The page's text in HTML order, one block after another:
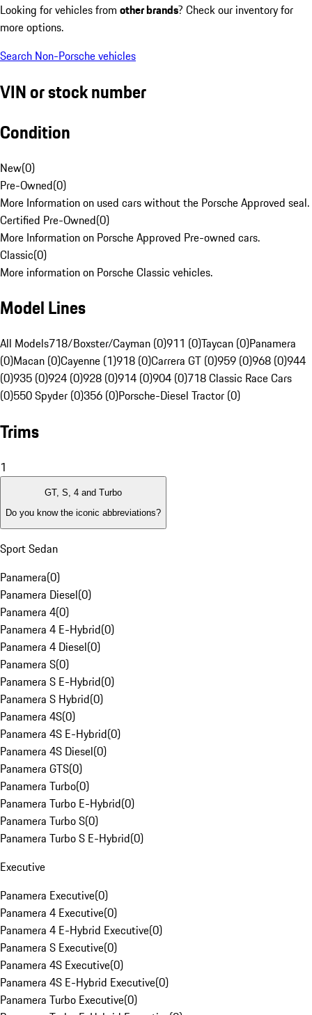
Looking for vehicles from other brands? Check our inventory for
more options.
Search Non-Porsche vehicles
VIN or stock number
Condition
New(0)
Pre-Owned(0)
More Information on used cars without the Porsche Approved seal.
Certified Pre-Owned(0)
More Information on Porsche Approved Pre-owned cars.
Classic(0)
More information on Porsche Classic vehicles.
Model Lines
All Models718/Boxster/Cayman (0)911 (0)Taycan (0)Panamera
(0)Macan (0)Cayenne (1)918 (0)Carrera GT (0)959 (0)968 (0)944
(0)935 (0)924 (0)928 (0)914 (0)904 (0)718 Classic Race Cars
(0)550 Spyder (0)356 (0)Porsche-Diesel Tractor (0)
Trims
1
GT, S, 4 and Turbo
Do you know the iconic abbreviations?
Sport Sedan
Panamera(0)
Panamera Diesel(0)
Panamera 4(0)
Panamera 4 E-Hybrid(0)
Panamera 4 Diesel(0)
Panamera S(0)
Panamera S E-Hybrid(0)
Panamera S Hybrid(0)
Panamera 4S(0)
Panamera 4S E-Hybrid(0)
Panamera 4S Diesel(0)
Panamera GTS(0)
Panamera Turbo(0)
Panamera Turbo E-Hybrid(0)
Panamera Turbo S(0)
Panamera Turbo S E-Hybrid(0)
Executive
Panamera Executive(0)
Panamera 4 Executive(0)
Panamera 4 E-Hybrid Executive(0)
Panamera S Executive(0)
Panamera 4S Executive(0)
Panamera 4S E-Hybrid Executive(0)
Panamera Turbo Executive(0)